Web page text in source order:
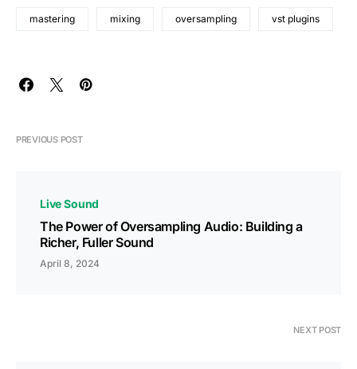
mastering mixing oversampling vst plugins
PREVIOUS POST
Live Sound
The Power of Oversampling Audio: Building a
Richer, Fuller Sound
April 8, 2024
NEXT POST